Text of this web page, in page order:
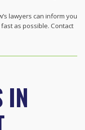
lawyers can inform you
as possible. Contact
IN